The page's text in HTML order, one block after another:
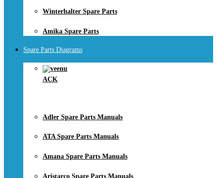
Winterhalter Spare Parts
Amika Spare Parts
Spare Parts Diagrams
ACK
Adler Spare Parts Manuals
ATA Spare Parts Manuals
Amana Spare Parts Manuals
Aristarco Spare Parts Manuals